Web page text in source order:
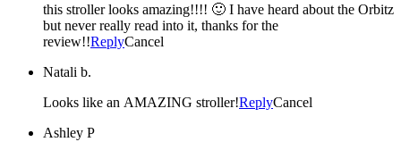
this stroller looks amazing!!!! 🙂 I have heard about the Orbitz
but never really read into it, thanks for the
review!!ReplyCancel
Natali b.
Looks like an AMAZING stroller!ReplyCancel
Ashley P